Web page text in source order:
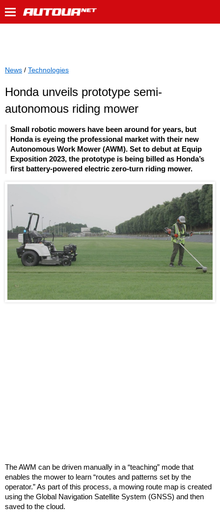
News / Technologies
Honda unveils prototype semi-
autonomous riding mower
Small robotic mowers have been around for years, but
Honda is eyeing the professional market with their new
Autonomous Work Mower (AWM). Set to debut at Equip
Exposition 2023, the prototype is being billed as Honda’s
first battery-powered electric zero-turn riding mower.
The AWM can be driven manually in a “teaching” mode that
enables the mower to learn “routes and patterns set by the
operator.” As part of this process, a mowing route map is created
using the Global Navigation Satellite System (GNSS) and then
saved to the cloud.